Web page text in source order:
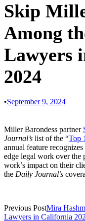
Skip
Among
Lawyers
2024
•September 9, 2024
Miller Barondess partner
Journal’s list of the “Top
annual feature
edge legal work over the
work’s impact on their
the Daily Journal’s
Previous PostMira
Lawyers in California